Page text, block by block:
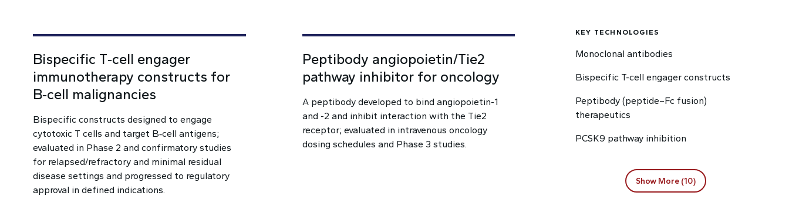
Bispecific T‑cell engager
immunotherapy constructs for
B‑cell malignancies
Bispecific constructs designed to engage
cytotoxic T cells and target B‑cell antigens;
evaluated in Phase 2 and confirmatory studies
for relapsed/refractory and minimal residual
disease settings and progressed to regulatory
approval in defined indications.
Peptibody angiopoietin/Tie2
pathway inhibitor for oncology
A peptibody developed to bind angiopoietin-1
and -2 and inhibit interaction with the Tie2
receptor; evaluated in intravenous oncology
dosing schedules and Phase 3 studies.
KEY TECHNOLOGIES
Monoclonal antibodies
Bispecific T-cell engager constructs
Peptibody (peptide–Fc fusion)
therapeutics
PCSK9 pathway inhibition
Show More (10)